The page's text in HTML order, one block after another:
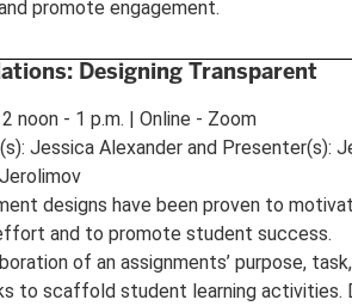
promote engagement.
Designing Transparent
noon - 1 p.m. | Online - Zoom
Jessica Alexander and Presenter(s):
designs have been proven to
and to promote student success.
of an assignments’ purpose,
to scaffold student learning activities.